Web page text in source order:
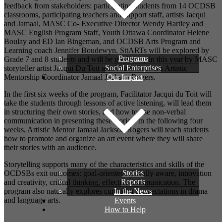
Programs
Social Enterprises
Our Impact
Stories
Reports
In the News
Events
How to Help
feedback from stakeholders: participating students from 14 OCDSB
classrooms, participating teachers and support staff, artists Jacqui
and Jamaal, MASC Co- Executive Director Wendy Hartley and
MASC English Program Staff, Youth Ottawa Coordinator Helene
Boulay and ED Ian Bingeman, and OCDSB Arts Program and
Learning coach Jennifer Boudewyn. SttARTs will be explored by
Grade 7 and 8 students and will be guided again this year by MASC
storyteller artist Jacqui Du Toit and Youth Ottawa’s Artistic
Mentorship Coordinator Jamaal Jackson Rogers.
In the first six weeks of the program, Facilitator Jacqui du Toit will
take the students through lessons of active listening, will lead them
in structuring their own stories, and how to use non-verbal
communication in presenting these stories.In the following four
weeks, Artistic Mentor Jamaal Jackson Rogers will teach students
how to promote and organize an art event where they will share
their stories with an audience.
Storytelling supports many of the characteristics and skills of the
OCDSBs exit outcomes: goal-oriented, globally aware, innovation
and creativity, critical thinking, effective communication. The
program also naturally explores curriculumexpectations in drama
and language arts.